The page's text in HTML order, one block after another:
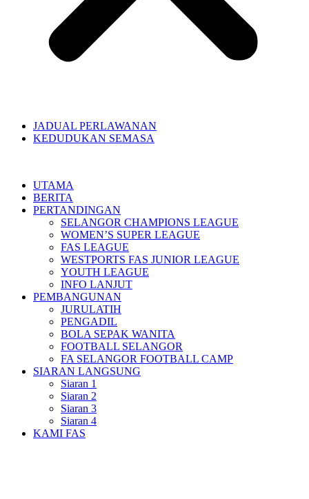
JADUAL PERLAWANAN
KEDUDUKAN SEMASA
UTAMA
BERITA
PERTANDINGAN
SELANGOR CHAMPIONS LEAGUE
WOMEN’S SUPER LEAGUE
FAS LEAGUE
WESTPORTS FAS JUNIOR LEAGUE
YOUTH LEAGUE
INFO LANJUT
PEMBANGUNAN
JURULATIH
PENGADIL
BOLA SEPAK WANITA
FOOTBALL SELANGOR
FA SELANGOR FOOTBALL CAMP
SIARAN LANGSUNG
Siaran 1
Siaran 2
Siaran 3
Siaran 4
KAMI FAS